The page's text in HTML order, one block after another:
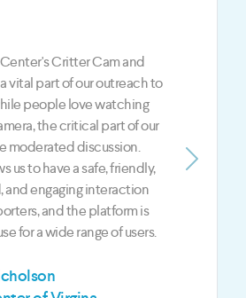
is a BIG part of our
is the best way to give
viewers an opportunity to
hosts and the guests each
gives us an edge over our
the digital media world
to live and on-demand
Next